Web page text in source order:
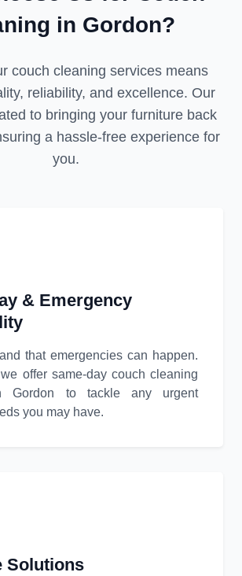
in Gordon?
couch cleaning services means
reliability, and excellence. Our
to bringing your furniture back
a hassle-free experience for
you.
& Emergency
that emergencies can happen.
offer same-day couch cleaning
Gordon to tackle any urgent
you may have.
Solutions